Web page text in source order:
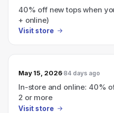
40% off new tops when
+ online)
Visit store
May 15, 2026 84 days ago
In-store and online: 40%
2 or more
Visit store